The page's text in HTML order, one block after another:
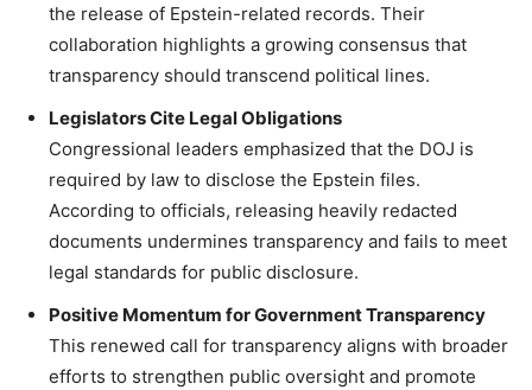
the release of Epstein-related records. Their
collaboration highlights a growing consensus that
transparency should transcend political lines.
Legislators Cite Legal Obligations
Congressional leaders emphasized that the DOJ is
required by law to disclose the Epstein files.
According to officials, releasing heavily redacted
documents undermines transparency and fails to meet
legal standards for public disclosure.
Positive Momentum for Government Transparency
This renewed call for transparency aligns with broader
efforts to strengthen public oversight and promote